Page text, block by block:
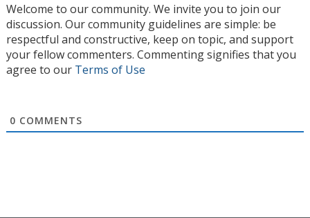
Welcome to our community. We invite you to join our
discussion. Our community guidelines are simple: be
respectful and constructive, keep on topic, and support
your fellow commenters. Commenting signifies that you
agree to our Terms of Use
0 COMMENTS